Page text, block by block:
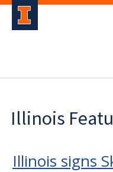
Illinois
Illinois signs